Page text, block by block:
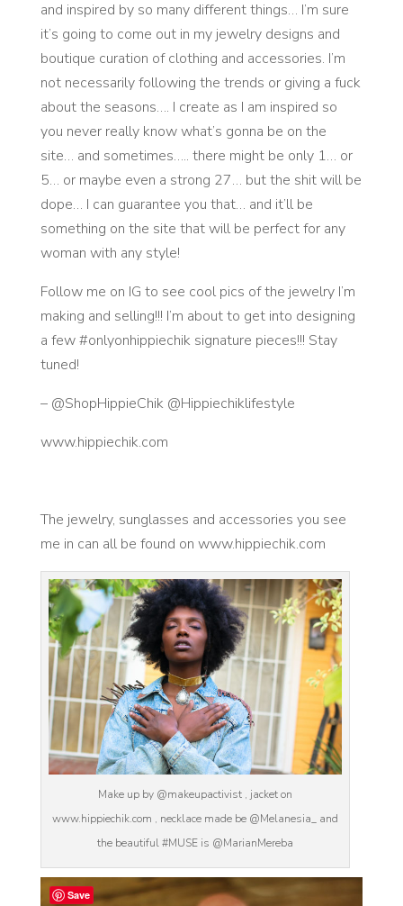
and inspired by so many different things… I’m sure
it’s going to come out in my jewelry designs and
boutique curation of clothing and accessories. I’m
not necessarily following the trends or giving a fuck
about the seasons…. I create as I am inspired so
you never really know what’s gonna be on the
site… and sometimes….. there might be only 1… or
5… or maybe even a strong 27… but the shit will be
dope… I can guarantee you that… and it’ll be
something on the site that will be perfect for any
woman with any style!
Follow me on IG to see cool pics of the jewelry I’m
making and selling!!! I’m about to get into designing
a few #onlyonhippiechik signature pieces!!! Stay
tuned!
– @ShopHippieChik @Hippiechiklifestyle
www.hippiechik.com
The jewelry, sunglasses and accessories you see
me in can all be found on www.hippiechik.com
Make up by @makeupactivist , jacket on
www.hippiechik.com , necklace made be @Melanesia_ and
the beautiful #MUSE is @MarianMereba
Save